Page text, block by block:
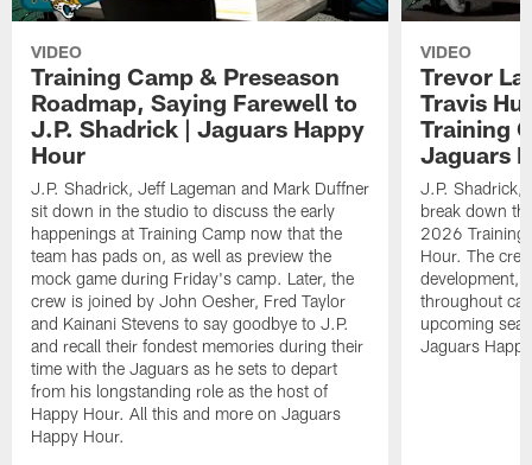
VIDEO
Training Camp & Preseason
Roadmap, Saying Farewell to
J.P. Shadrick | Jaguars Happy
Hour
J.P. Shadrick, Jeff Lageman and Mark Duffner
sit down in the studio to discuss the early
happenings at Training Camp now that the
team has pads on, as well as preview the
mock game during Friday's camp. Later, the
crew is joined by John Oesher, Fred Taylor
and Kainani Stevens to say goodbye to J.P.
and recall their fondest memories during their
time with the Jaguars as he sets to depart
from his longstanding role as the host of
Happy Hour. All this and more on Jaguars
Happy Hour.
VIDEO
Trevor
Travis
Training
Jaguars
J.P. Shadrick,
break down
2026 Training
Hour. The
development,
throughout
upcoming
Jaguars